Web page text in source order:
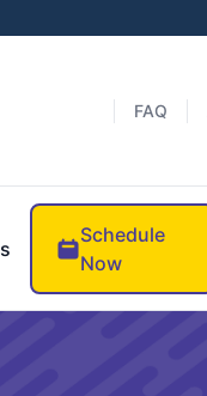
FAQ
Schedule
Now